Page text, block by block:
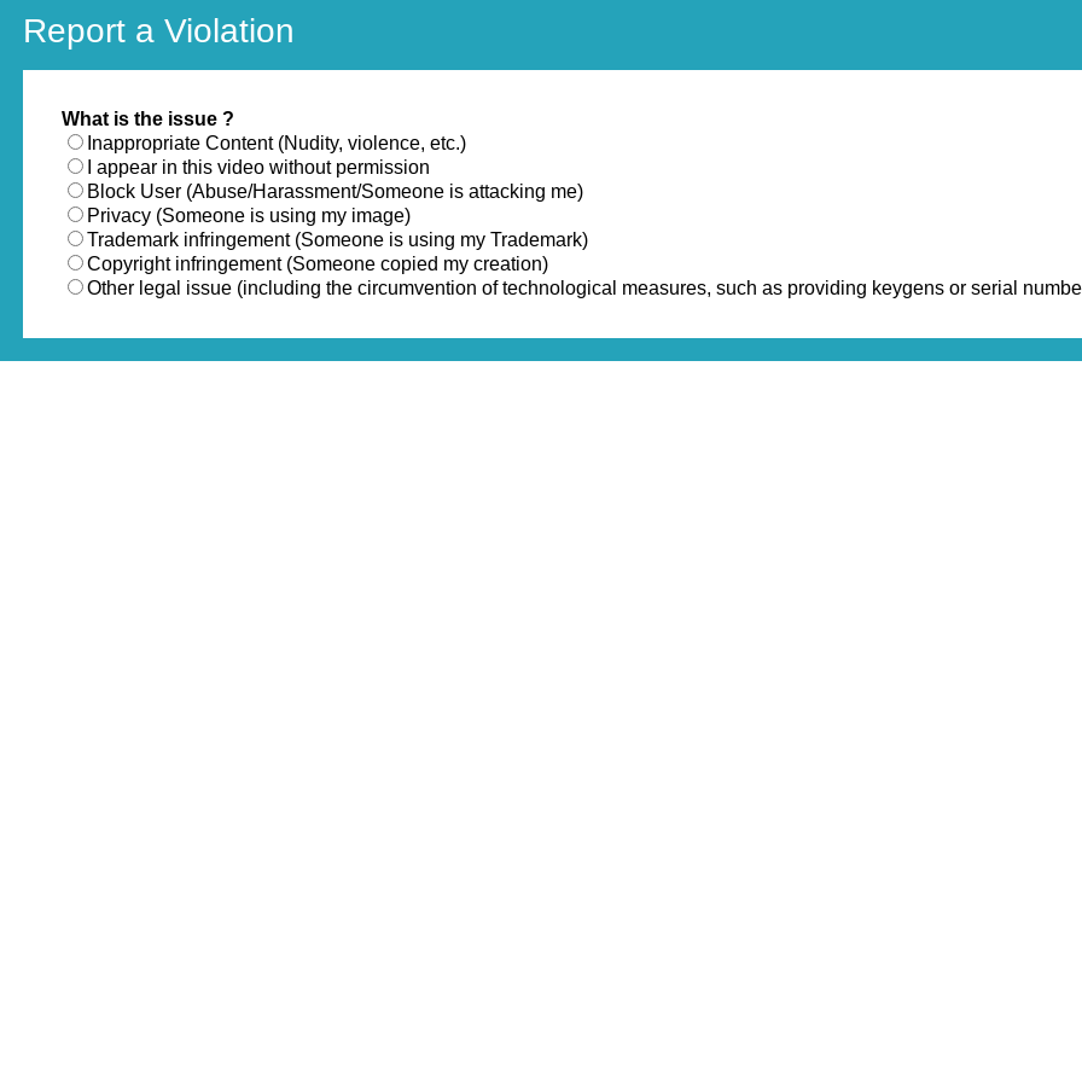
Report a Violation
What is the issue ?
Inappropriate Content (Nudity, violence, etc.)
I appear in this video without permission
Block User (Abuse/Harassment/Someone is attacking me)
Privacy (Someone is using my image)
Trademark infringement (Someone is using my Trademark)
Copyright infringement (Someone copied my creation)
Other legal issue (including the circumvention of technological measures, such as providing keygens or serial